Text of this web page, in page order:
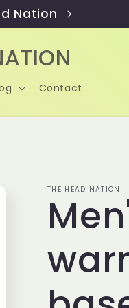
Nation
Contact
THE HEAD NATION